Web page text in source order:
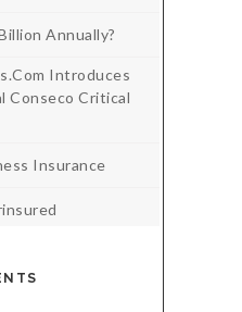
Annually?
Introduces
Conseco Critical
Insurance